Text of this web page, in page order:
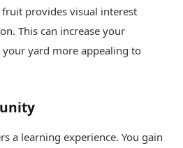
provides visual interest
This can increase your
yard more appealing to
a learning experience. You gain